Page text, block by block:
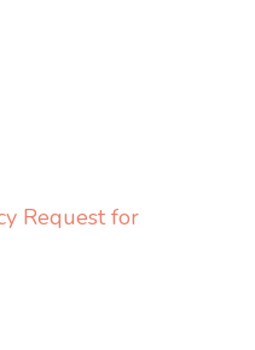
Request for